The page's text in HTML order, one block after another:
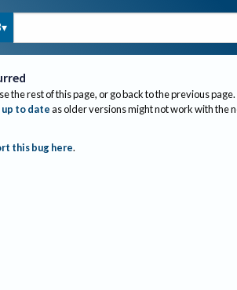
the rest of this page, or go back to the previous page.
to dateas older versions might not work with the
this bug here.